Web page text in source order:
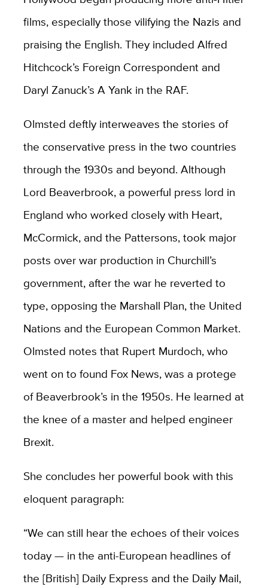
films, especially those vilifying the Nazis and
praising the English. They included Alfred
Hitchcock’s Foreign Correspondent and
Daryl Zanuck’s A Yank in the RAF.
Olmsted deftly interweaves the stories of
the conservative press in the two countries
through the 1930s and beyond. Although
Lord Beaverbrook, a powerful press lord in
England who worked closely with Heart,
McCormick, and the Pattersons, took major
posts over war production in Churchill’s
government, after the war he reverted to
type, opposing the Marshall Plan, the United
Nations and the European Common Market.
Olmsted notes that Rupert Murdoch, who
went on to found Fox News, was a protege
of Beaverbrook’s in the 1950s. He learned at
the knee of a master and helped engineer
Brexit.
She concludes her powerful book with this
eloquent paragraph:
“We can still hear the echoes of their voices
today — in the anti-European headlines of
the [British] Daily Express and the Daily Mail,